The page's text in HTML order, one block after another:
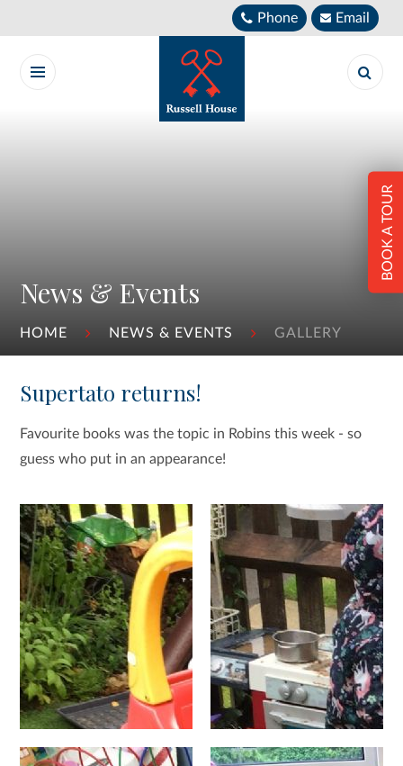
Phone Email
News & Events
HOME NEWS & EVENTS GALLERY
BOOK A TOUR
Supertato returns!
Favourite books was the topic in Robins this week - so
guess who put in an appearance!